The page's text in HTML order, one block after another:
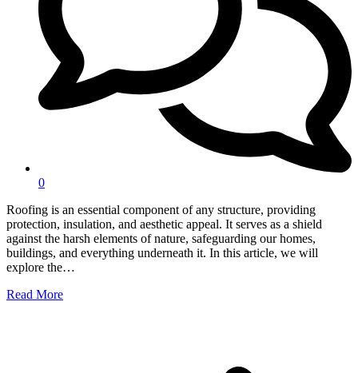
0
Roofing is an essential component of any structure, providing
protection, insulation, and aesthetic appeal. It serves as a shield
against the harsh elements of nature, safeguarding our homes,
buildings, and everything underneath it. In this article, we will
explore the…
Read More